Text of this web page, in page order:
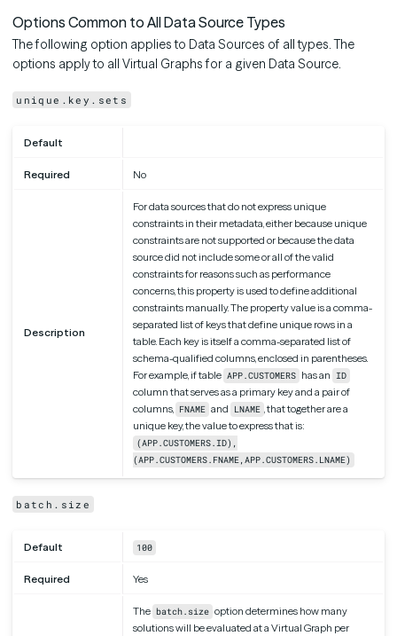
Options Common to All Data Source Types
The following option applies to Data Sources of all types. The
options apply to all Virtual Graphs for a given Data Source.
unique.key.sets
Default
Required No
Description
For data sources that do not express unique
constraints in their metadata, either because unique
constraints are not supported or because the data
source did not include some or all of the valid
constraints for reasons such as performance
concerns, this property is used to define additional
constraints manually. The property value is a comma-
separated list of keys that define unique rows in a
table. Each key is itself a comma-separated list of
schema-qualified columns, enclosed in parentheses.
For example, if table APP.CUSTOMERS has an ID
column that serves as a primary key and a pair of
columns, FNAME and LNAME , that together are a
unique key, the value to express that is:
(APP.CUSTOMERS.ID),
(APP.CUSTOMERS.FNAME,APP.CUSTOMERS.LNAME)
batch.size
Default 100
Required Yes
The batch.size option determines how many
solutions will be evaluated at a Virtual Graph per